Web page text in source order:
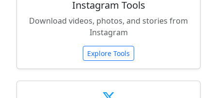
Instagram Tools
Download videos, photos, and stories from
Instagram
Explore Tools